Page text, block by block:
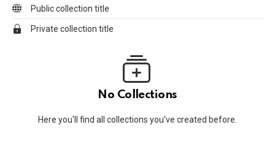
Public collection title
Private collection title
No Collections
Here you'll find all collections you've created before.